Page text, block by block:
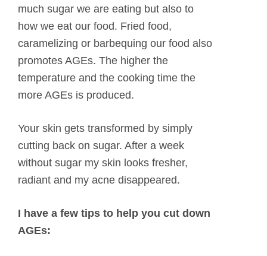
much sugar we are eating but also to
how we eat our food. Fried food,
caramelizing or barbequing our food also
promotes AGEs. The higher the
temperature and the cooking time the
more AGEs is produced.
Your skin gets transformed by simply
cutting back on sugar. After a week
without sugar my skin looks fresher,
radiant and my acne disappeared.
I have a few tips to help you cut down
AGEs: